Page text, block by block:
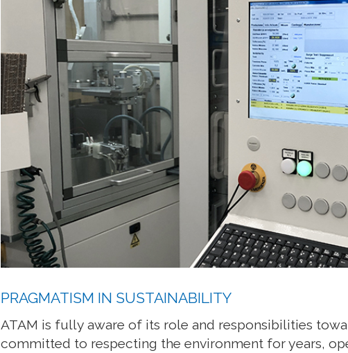
PRAGMATISM IN SUSTAINABILITY
ATAM is fully aware of its role and responsibilities
committed to respecting the environment for years,